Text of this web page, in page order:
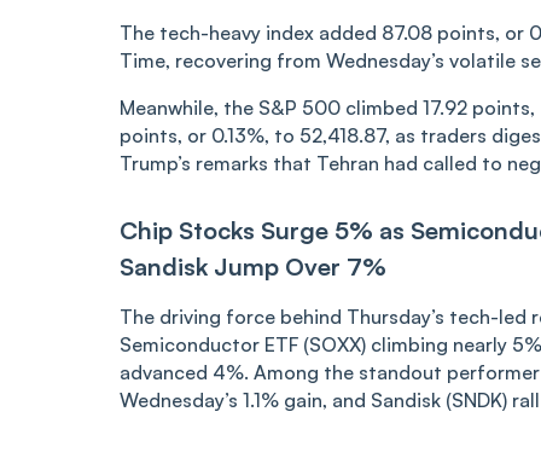
The tech-heavy index added 87.08 points, or
Time, recovering from Wednesday’s volatile
Meanwhile, the S&P 500 climbed 17.92
points, or 0.13%, to 52,418.87, as traders
Trump’s remarks that Tehran had called to
Chip Stocks Surge 5% as
Sandisk Jump Over 7%
The driving force behind Thursday’s tech-
Semiconductor ETF (SOXX) climbing nearly
advanced 4%. Among the standout
Wednesday’s 1.1% gain, and Sandisk (SNDK)